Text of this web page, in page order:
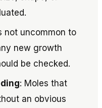
not uncommon to
new growth
be checked.
: Moles that
an obvious